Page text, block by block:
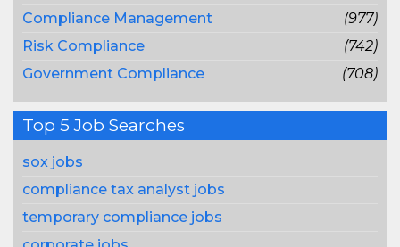
Compliance Management
(977)
Risk Compliance
(742)
Government Compliance
(708)
Top 5 Job Searches
sox jobs
compliance tax analyst jobs
temporary compliance jobs